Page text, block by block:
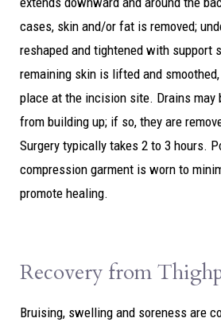
cases, skin and/or fat is removed;
reshaped and tightened with support
remaining skin is lifted and
place at the incision site. Drains may
from building up; if so, they are
Surgery typically takes 2 to 3 hours.
compression garment is worn to
promote healing.
Recovery from
Bruising, swelling and soreness are